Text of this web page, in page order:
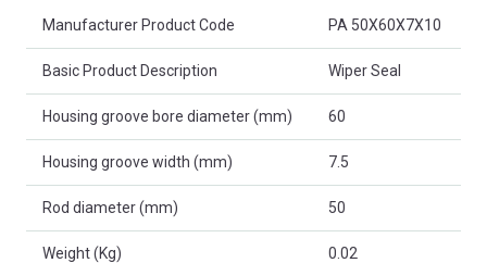
Manufacturer Product Code PA 50X60X7X10
Basic Product Description Wiper Seal
Housing groove bore diameter (mm) 60
Housing groove width (mm) 7.5
Rod diameter (mm) 50
Weight (Kg) 0.02